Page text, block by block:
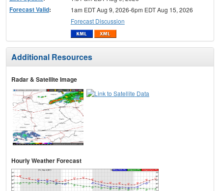
Forecast Valid:
1am EDT Aug 9, 2026-6pm EDT Aug 15, 2026
Forecast Discussion
Additional Resources
Radar & Satellite Image
Hourly Weather Forecast